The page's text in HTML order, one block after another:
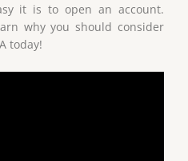
it is to open an account.
why you should consider
today!